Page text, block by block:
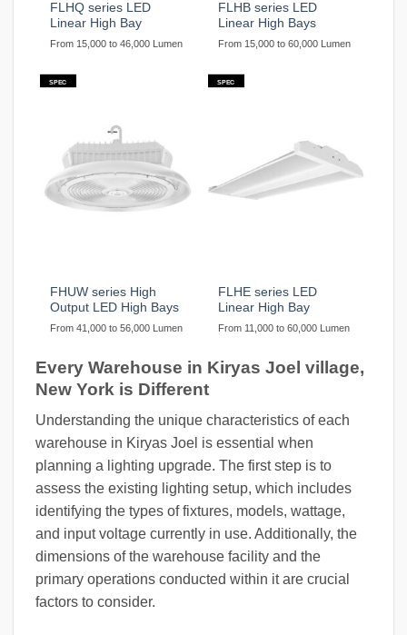
FLHQ series LED
Linear High Bay
From 15,000 to 46,000 Lumen
FLHB series LED
Linear High Bays
From 15,000 to 60,000 Lumen
SPEC
FHUW series High
Output LED High Bays
From 41,000 to 56,000 Lumen
SPEC
FLHE series LED
Linear High Bay
From 11,000 to 60,000 Lumen
Every Warehouse in Kiryas Joel village,
New York is Different
Understanding the unique characteristics of each
warehouse in Kiryas Joel is essential when
planning a lighting upgrade. The first step is to
assess the existing lighting setup, which includes
identifying the types of fixtures, models, wattage,
and input voltage currently in use. Additionally, the
dimensions of the warehouse facility and the
primary operations conducted within it are crucial
factors to consider.